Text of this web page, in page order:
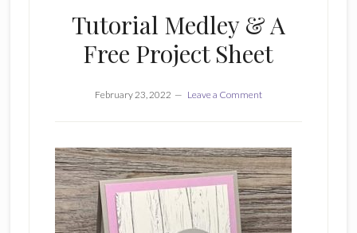
Tutorial Medley & A
Free Project Sheet
February 23, 2022 Leave a Comment